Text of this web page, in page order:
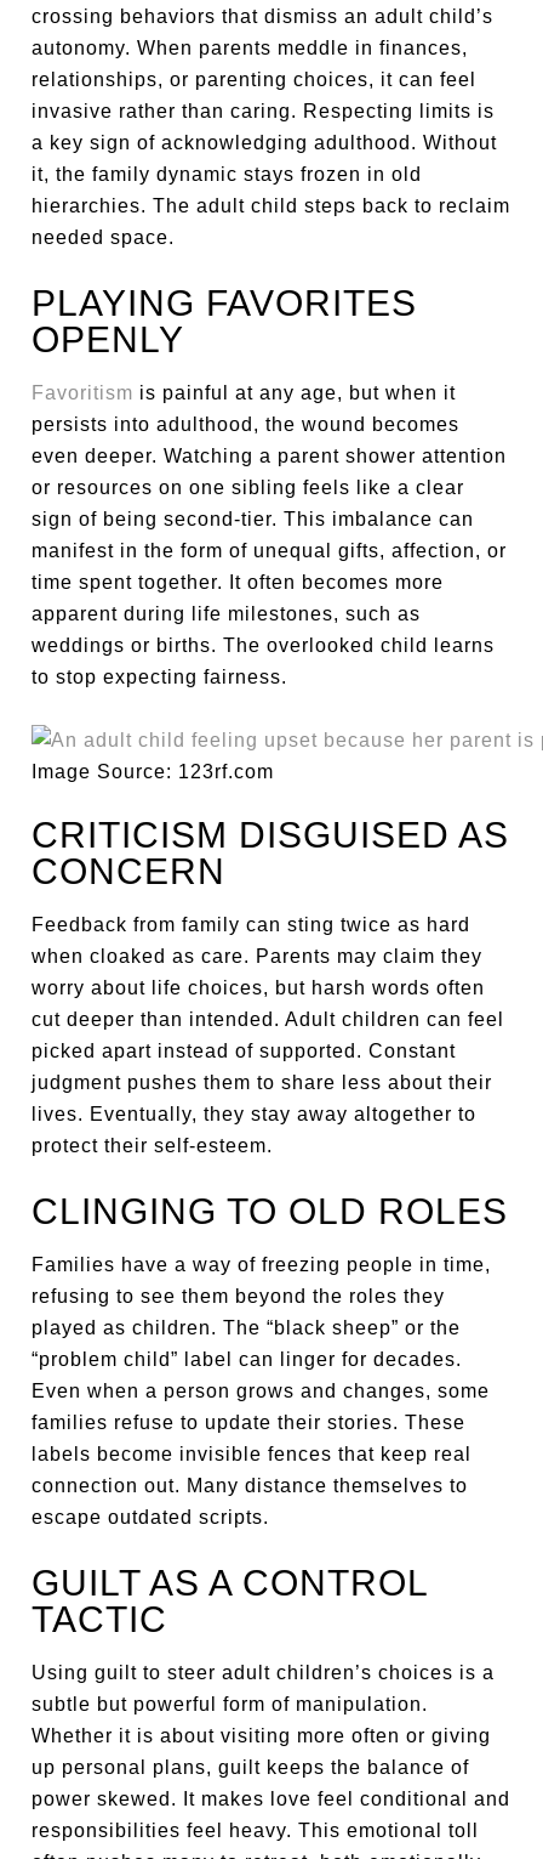
crossing behaviors that dismiss an adult child’s
autonomy. When parents meddle in finances,
relationships, or parenting choices, it can feel
invasive rather than caring. Respecting limits is
a key sign of acknowledging adulthood. Without
it, the family dynamic stays frozen in old
hierarchies. The adult child steps back to reclaim
needed space.
PLAYING FAVORITES
OPENLY
Favoritism is painful at any age, but when it
persists into adulthood, the wound becomes
even deeper. Watching a parent shower attention
or resources on one sibling feels like a clear
sign of being second-tier. This imbalance can
manifest in the form of unequal gifts, affection, or
time spent together. It often becomes more
apparent during life milestones, such as
weddings or births. The overlooked child learns
to stop expecting fairness.
Image Source: 123rf.com
CRITICISM DISGUISED AS
CONCERN
Feedback from family can sting twice as hard
when cloaked as care. Parents may claim they
worry about life choices, but harsh words often
cut deeper than intended. Adult children can feel
picked apart instead of supported. Constant
judgment pushes them to share less about their
lives. Eventually, they stay away altogether to
protect their self-esteem.
CLINGING TO OLD ROLES
Families have a way of freezing people in time,
refusing to see them beyond the roles they
played as children. The “black sheep” or the
“problem child” label can linger for decades.
Even when a person grows and changes, some
families refuse to update their stories. These
labels become invisible fences that keep real
connection out. Many distance themselves to
escape outdated scripts.
GUILT AS A CONTROL
TACTIC
Using guilt to steer adult children’s choices is a
subtle but powerful form of manipulation.
Whether it is about visiting more often or giving
up personal plans, guilt keeps the balance of
power skewed. It makes love feel conditional and
responsibilities feel heavy. This emotional toll